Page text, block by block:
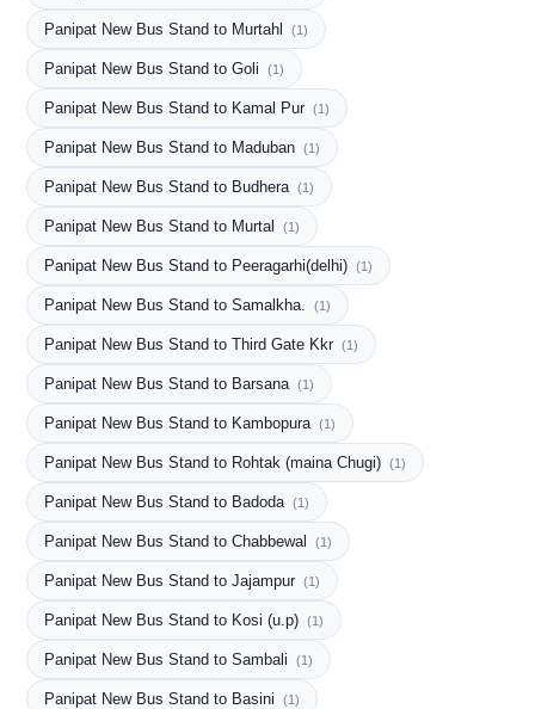
Panipat New Bus Stand to Murtahl (1)
Panipat New Bus Stand to Goli (1)
Panipat New Bus Stand to Kamal Pur (1)
Panipat New Bus Stand to Maduban (1)
Panipat New Bus Stand to Budhera (1)
Panipat New Bus Stand to Murtal (1)
Panipat New Bus Stand to Peeragarhi(delhi) (1)
Panipat New Bus Stand to Samalkha. (1)
Panipat New Bus Stand to Third Gate Kkr (1)
Panipat New Bus Stand to Barsana (1)
Panipat New Bus Stand to Kambopura (1)
Panipat New Bus Stand to Rohtak (maina Chugi) (1)
Panipat New Bus Stand to Badoda (1)
Panipat New Bus Stand to Chabbewal (1)
Panipat New Bus Stand to Jajampur (1)
Panipat New Bus Stand to Kosi (u.p) (1)
Panipat New Bus Stand to Sambali (1)
Panipat New Bus Stand to Basini (1)